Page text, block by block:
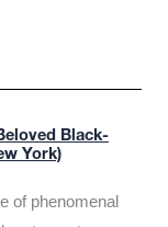
Black-
York)
of phenomenal